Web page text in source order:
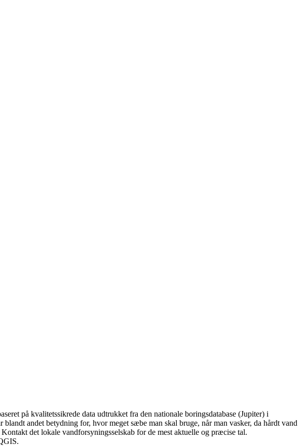
på kvalitetssikrede data udtrukket fra den nationale boringsdatabase (Jupiter) i
andet betydning for, hvor meget sæbe man skal bruge, når man vasker, da hårdt vand
det lokale vandforsyningsselskab for de mest aktuelle og præcise tal.